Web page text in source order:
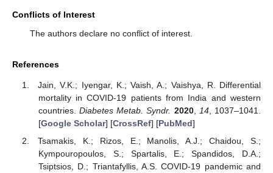
Conflicts of Interest
The authors declare no conflict of interest.
References
Jain, V.K.; Iyengar, K.; Vaish, A.; Vaishya, R. Differential
mortality in COVID-19 patients from India and western
countries.Diabetes Metab. Syndr. 2020, 14, 1037–1041.
[Google Scholar] [CrossRef] [PubMed]
Tsamakis, K.; Rizos, E.; Manolis, A.J.; Chaidou, S.;
Kympouropoulos, S.; Spartalis, E.; Spandidos, D.A.;
Tsiptsios, D.; Triantafyllis, A.S. COVID-19 pandemic and